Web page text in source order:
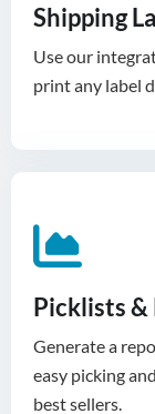
Shipping
Use our
print any label
Picklists &
Generate a
easy picking
best sellers.